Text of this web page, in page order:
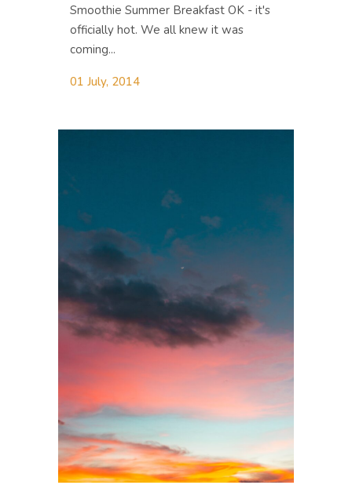
Smoothie Summer Breakfast OK - it's
officially hot. We all knew it was
coming...
01 July, 2014